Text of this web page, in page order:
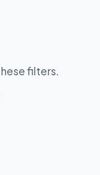
filters.